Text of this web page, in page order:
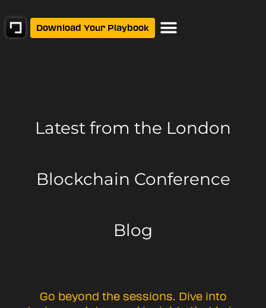
Download Your Playbook
Latest from the London
Blockchain Conference
Blog
Go beyond the sessions. Dive into